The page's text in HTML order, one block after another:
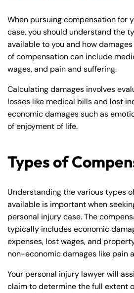
When pursuing compensation for
case, you should understand the
available to you and how
of compensation can include
wages, and pain and suffering.
Calculating damages involves
losses like medical bills and lost
economic damages such as
of enjoyment of life.
Types of
Understanding the various types
available is important when
personal injury case. The
typically includes economic
expenses, lost wages, and
non-economic damages like pain
Your personal injury lawyer will
claim to determine the full extent